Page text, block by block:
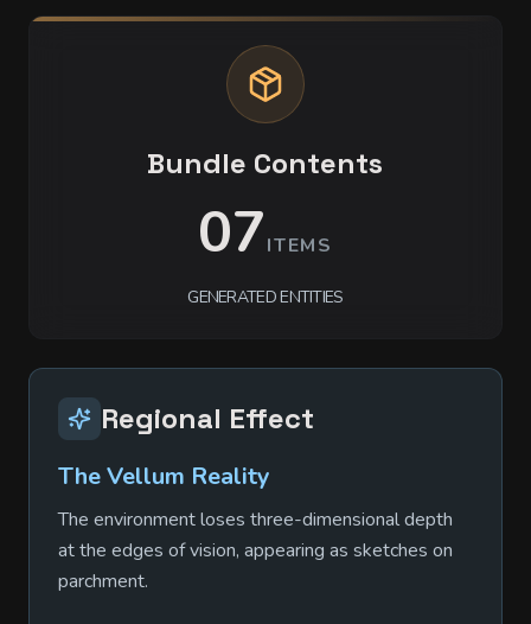
Bundle Contents
07ITEMS
GENERATED ENTITIES
Regional Effect
The Vellum Reality
The environment loses three-dimensional depth
at the edges of vision, appearing as sketches on
parchment.